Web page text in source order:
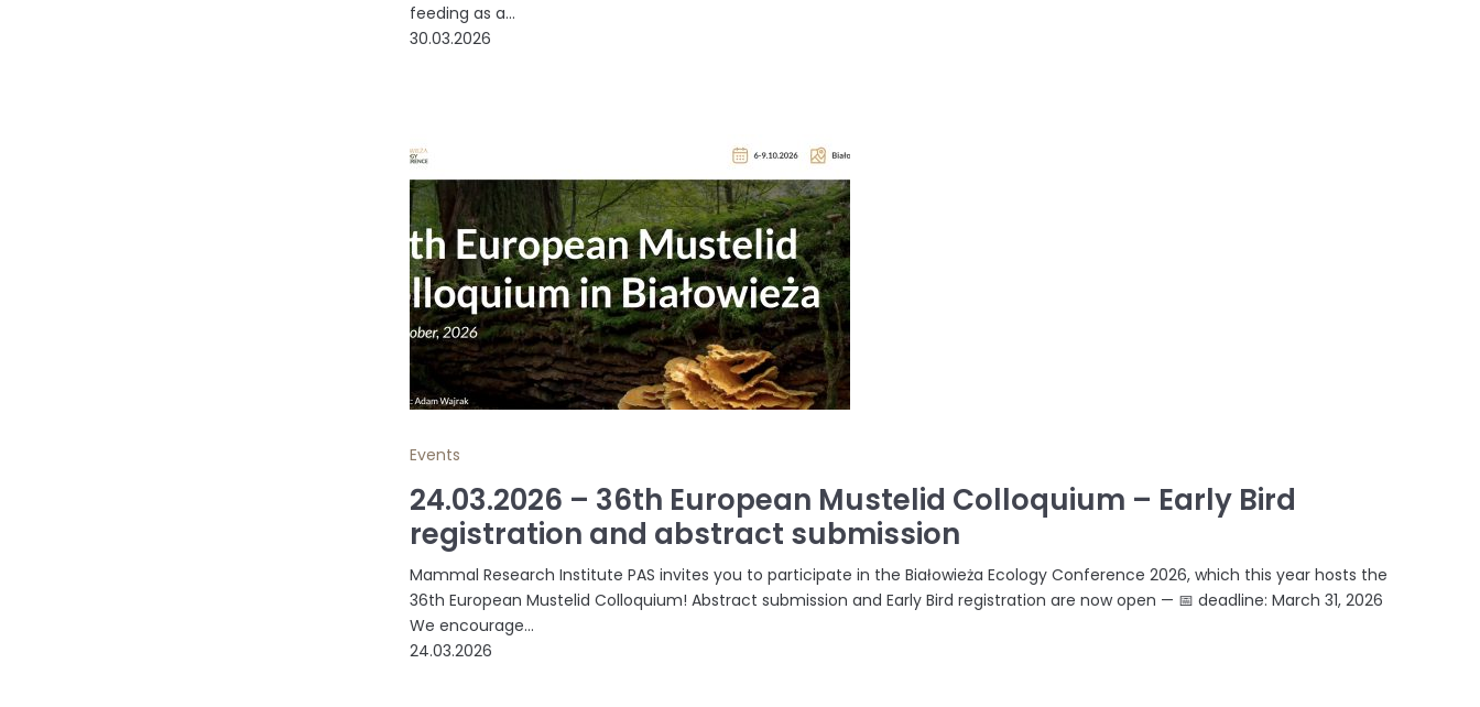
feeding as a...
30.03.2026
Events
24.03.2026 – 36th European Mustelid Colloquium – Early Bird
registration and abstract submission
Mammal Research Institute PAS invites you to participate in the Białowieża Ecology Conference 2026, which this year hosts the
36th European Mustelid Colloquium! Abstract submission and Early Bird registration are now open — 📅 deadline: March 31, 2026
We encourage...
24.03.2026